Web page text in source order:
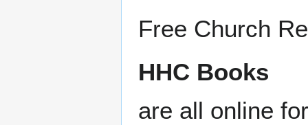
Free Church
HHC Books
are all online